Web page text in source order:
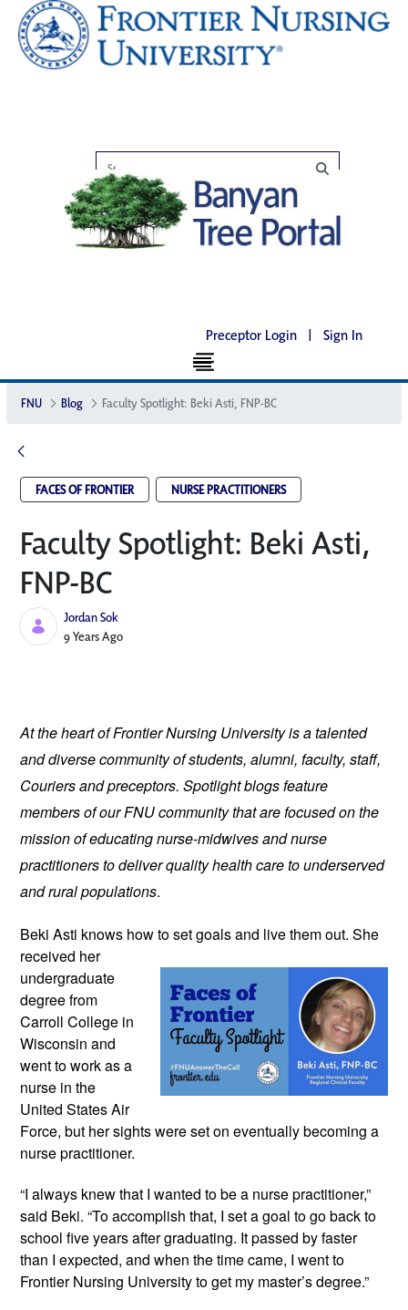
Preceptor Login | Sign In
FNU Blog Faculty Spotlight: Beki Asti, FNP-BC
FACES OF FRONTIER NURSE PRACTITIONERS
Faculty Spotlight: Beki Asti,
FNP-BC
Jordan Sok
Published Date
9 Years Ago
At the heart of Frontier Nursing University is a talented
and diverse community of students, alumni, faculty, staff,
Couriers and preceptors. Spotlight blogs feature
members of our FNU community that are focused on the
mission of educating nurse-midwives and nurse
practitioners to deliver quality health care to underserved
and rural populations.
Beki Asti knows how to set goals and live them out. She
received her
undergraduate
degree from
Carroll College in
Wisconsin and
went to work as a
nurse in the
United States Air
Force, but her sights were set on eventually becoming a
nurse practitioner.
“I always knew that I wanted to be a nurse practitioner,”
said Beki. “To accomplish that, I set a goal to go back to
school five years after graduating. It passed by faster
than I expected, and when the time came, I went to
Frontier Nursing University to get my master’s degree.”